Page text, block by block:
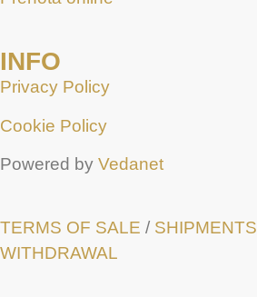
INFO
Privacy Policy
Cookie Policy
Powered by Vedanet
TERMS OF SALE / SHIPMENTS
WITHDRAWAL